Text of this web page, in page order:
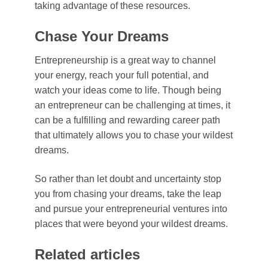
taking advantage of these resources.
Chase Your Dreams
Entrepreneurship is a great way to channel
your energy, reach your full potential, and
watch your ideas come to life. Though being
an entrepreneur can be challenging at times, it
can be a fulfilling and rewarding career path
that ultimately allows you to chase your wildest
dreams.
So rather than let doubt and uncertainty stop
you from chasing your dreams, take the leap
and pursue your entrepreneurial ventures into
places that were beyond your wildest dreams.
Related articles